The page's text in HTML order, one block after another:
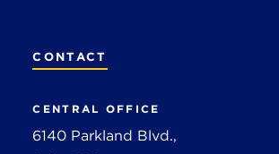
CONTACT
CENTRAL OFFICE
6140 Parkland Blvd.,